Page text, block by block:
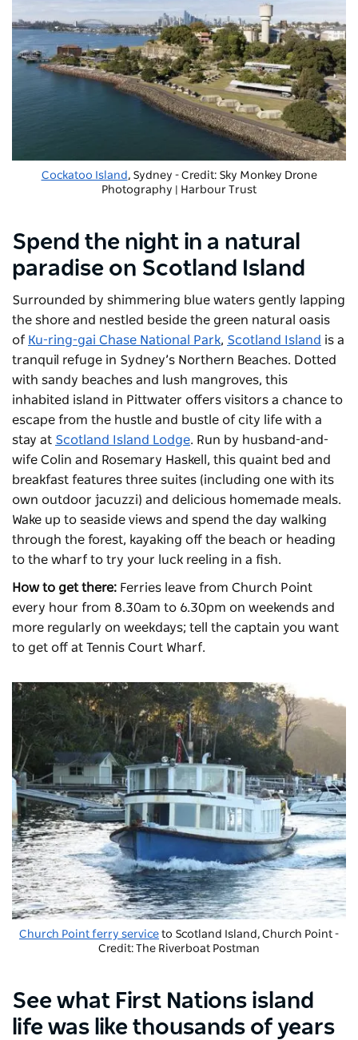
Cockatoo Island , Sydney - Credit: Sky Monkey Drone
Photography | Harbour Trust
Spend the night in a natural
paradise on Scotland Island
Surrounded by shimmering blue waters gently lapping
the shore and nestled beside the green natural oasis
of Ku-ring-gai Chase National Park, Scotland Island is a
tranquil refuge in Sydney’s Northern Beaches. Dotted
with sandy beaches and lush mangroves, this
inhabited island in Pittwater offers visitors a chance to
escape from the hustle and bustle of city life with a
stay at Scotland Island Lodge. Run by husband-and-
wife Colin and Rosemary Haskell, this quaint bed and
breakfast features three suites (including one with its
own outdoor jacuzzi) and delicious homemade meals.
Wake up to seaside views and spend the day walking
through the forest, kayaking off the beach or heading
to the wharf to try your luck reeling in a fish.
How to get there: Ferries leave from Church Point
every hour from 8.30am to 6.30pm on weekends and
more regularly on weekdays; tell the captain you want
to get off at Tennis Court Wharf.
Church Point ferry service to Scotland Island, Church Point -
Credit: The Riverboat Postman
See what First Nations island
life was like thousands of years